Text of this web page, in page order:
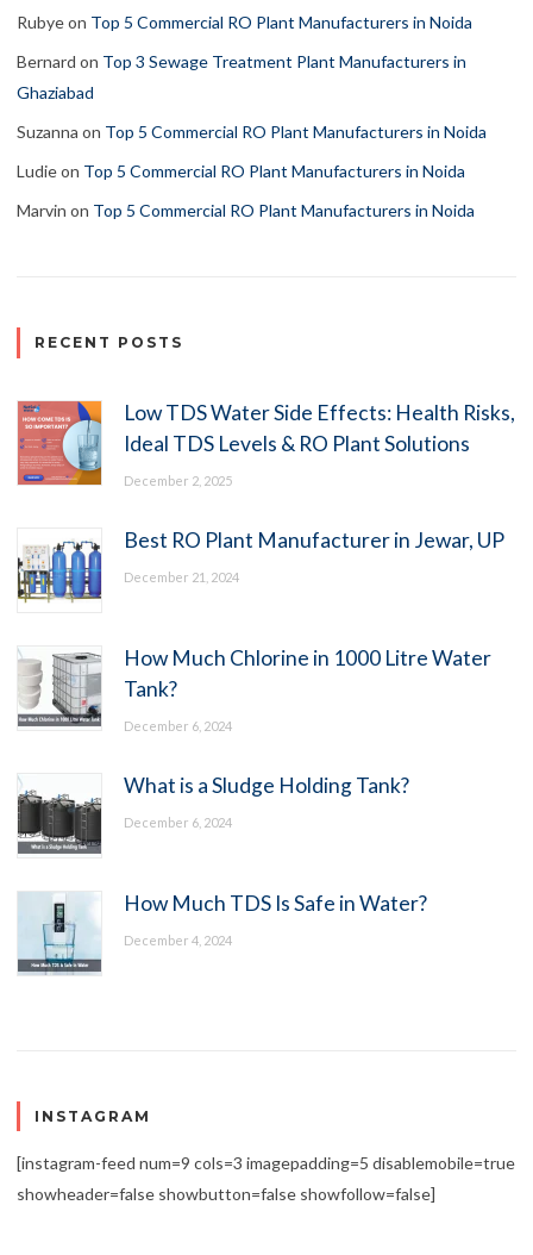
Rubyeon Top 5 Commercial RO Plant Manufacturers in Noida
Bernard on Top 3 Sewage Treatment Plant Manufacturers in
Ghaziabad
Suzanna on Top 5 Commercial RO Plant Manufacturers in Noida
Ludieon Top 5 Commercial RO Plant Manufacturers in Noida
Marvin on Top 5 Commercial RO Plant Manufacturers in Noida
RECENT POSTS
Low TDS Water Side Effects: Health Risks,
Ideal TDS Levels & RO Plant Solutions
December 2, 2025
Best RO Plant Manufacturer in Jewar, UP
December 21, 2024
How Much Chlorine in 1000 Litre Water
Tank?
December 6, 2024
What is a Sludge Holding Tank?
December 6, 2024
How Much TDS Is Safe in Water?
December 4, 2024
INSTAGRAM
[instagram-feed num=9 cols=3 imagepadding=5 disablemobile=true
showheader=false showbutton=false showfollow=false]